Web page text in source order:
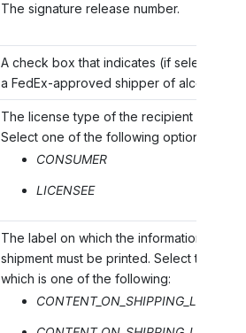
The signature release number.
A check box that indicates (if selected)
a FedEx-approved shipper of alcohol.
The license type of the recipient of the
Select one of the following options:
CONSUMER
LICENSEE
The label on which the information
shipment must be printed. Select the
which is one of the following: